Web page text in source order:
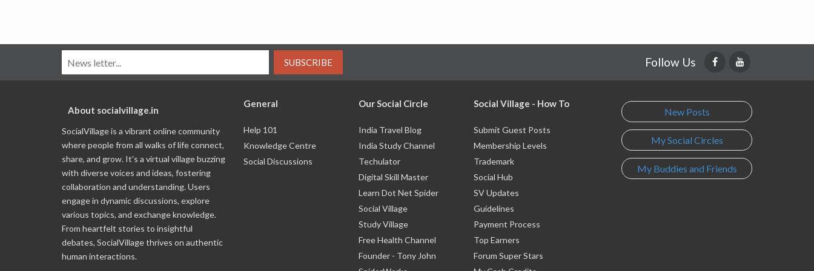
SUBSCRIBE Follow Us
About socialvillage.in
SocialVillage is a vibrant online community
where people from all walks of life connect,
share, and grow. It's a virtual village buzzing
with diverse voices and ideas, fostering
collaboration and understanding. Users
engage in dynamic discussions, explore
various topics, and exchange knowledge.
From heartfelt stories to insightful
debates, SocialVillage thrives on authentic
human interactions.
General
Help 101
Knowledge Centre
Social Discussions
Our Social Circle
India Travel Blog
India Study Channel
Techulator
Digital Skill Master
Learn Dot Net Spider
Social Village
Study Village
Free Health Channel
Founder - Tony John
Social Village - How To
Submit Guest Posts
Membership Levels
Trademark
Social Hub
SV Updates
Guidelines
Payment Process
Top Earners
Forum Super Stars
New Posts
My Social Circles
My Buddies and Friends